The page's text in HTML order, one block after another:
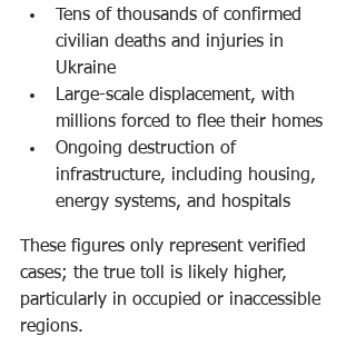
Tens of thousands of confirmed
civilian deaths and injuries in
Ukraine
Large-scale displacement, with
millions forced to flee their homes
Ongoing destruction of
infrastructure, including housing,
energy systems, and hospitals
These figures only represent verified
cases; the true toll is likely higher,
particularly in occupied or inaccessible
regions.